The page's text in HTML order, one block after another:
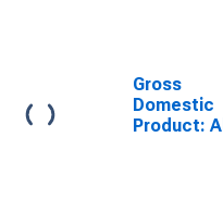
Gross
Domestic
Product: All